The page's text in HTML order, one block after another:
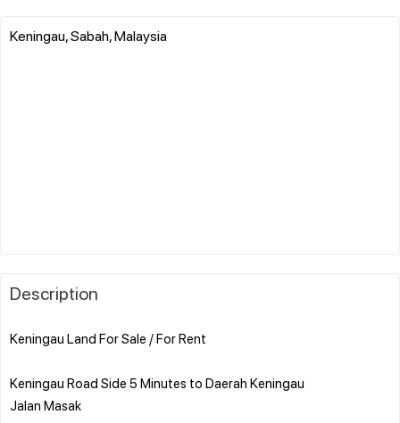
Keningau, Sabah, Malaysia
Description
Keningau Land For Sale / For Rent
Keningau Road Side 5 Minutes to Daerah Keningau
Jalan Masak